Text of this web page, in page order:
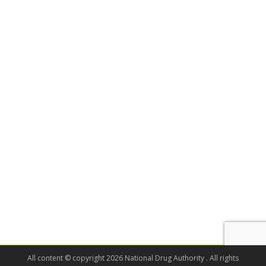
All content © copyright 2026 National Drug Authority . All rights